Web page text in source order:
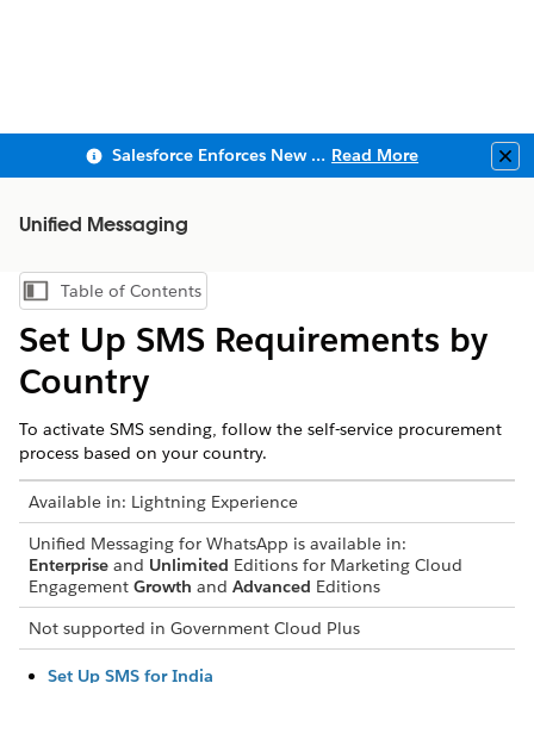
Salesforce Enforces New Security Requirements in Summer 2026 Read More
Unified Messaging
Show Table of Contents
Table of Contents
Set Up SMS Requirements by
Country
To activate SMS sending, follow the self-service procurement
process based on your country.
Available in: Lightning Experience
Unified Messaging for WhatsApp is available in:
Enterprise and Unlimited Editions for Marketing Cloud
Engagement Growth and Advanced Editions
Not supported in Government Cloud Plus
Set Up SMS for India